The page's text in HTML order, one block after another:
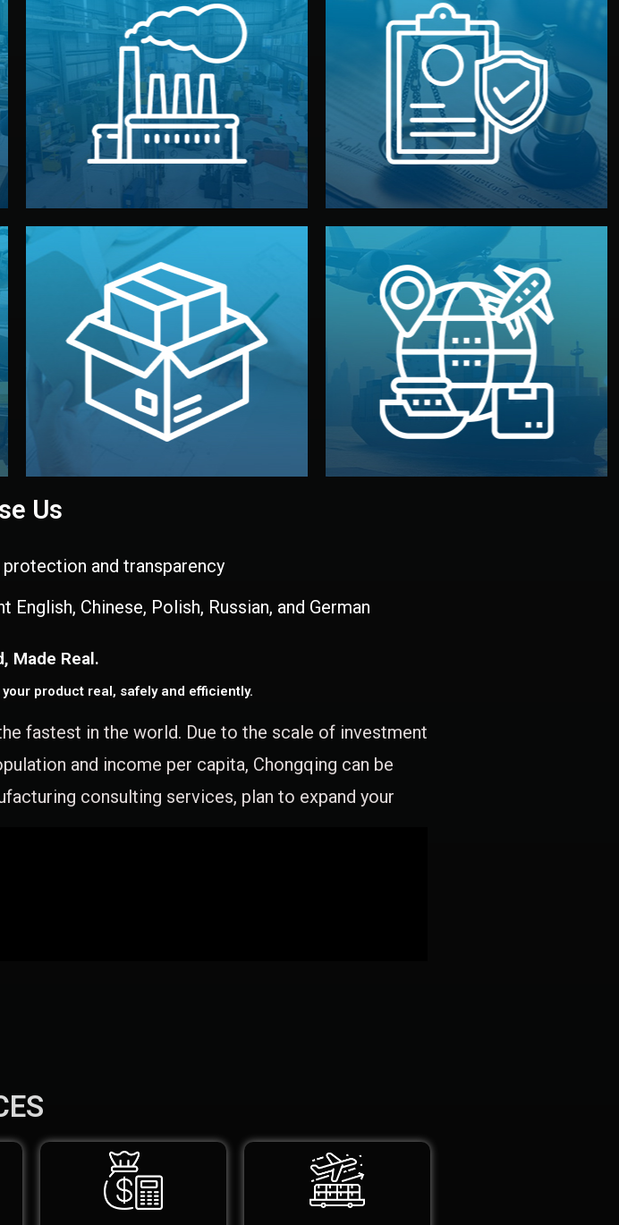
Factory Selection
We choose the best verified factory for
your product type. Every manufacturer
we work with meets international
standards (ISO, SGS, BSCI). You get
fair prices and reliable quality —
without unnecessary middlemen.
Branding & Packaging
We design your logo, packaging, and
visual identity to make your brand
stand out. Printing and packaging are
handled by professional studios in
China.
Legal Safety & NDA
We protect your intellectual property
with NDAs signed by both sides and
the factory. Your idea and design stay
fully confidential.
Logistics & Delivery
We manage transport from factory to
your warehouse — by sea, air, or rail —
with customs clearance, insurance,
and all documentation included.
Us
protection and transparency
English, Chinese, Polish, Russian, and German
Made Real.
product real, safely and efficiently.
fastest in the world. Due to the scale of investment
and income per capita, Chongqing can be
consulting services, plan to expand your